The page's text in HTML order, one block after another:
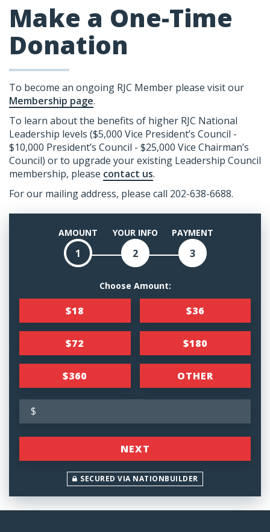
Make a One-Time
Donation
To become an ongoing RJC Member please visit our
Membership page.
To learn about the benefits of higher RJC National
Leadership levels ($5,000 Vice President’s Council -
$10,000 President’s Council - $25,000 Vice Chairman’s
Council) or to upgrade your existing Leadership Council
membership, please contact us.
For our mailing address, please call 202-638-6688.
AMOUNT
1
YOUR INFO
2
PAYMENT
3
Choose Amount:
$18 $36
$72 $180
$360 OTHER
$
NEXT
SECURED VIA NATIONBUILDER